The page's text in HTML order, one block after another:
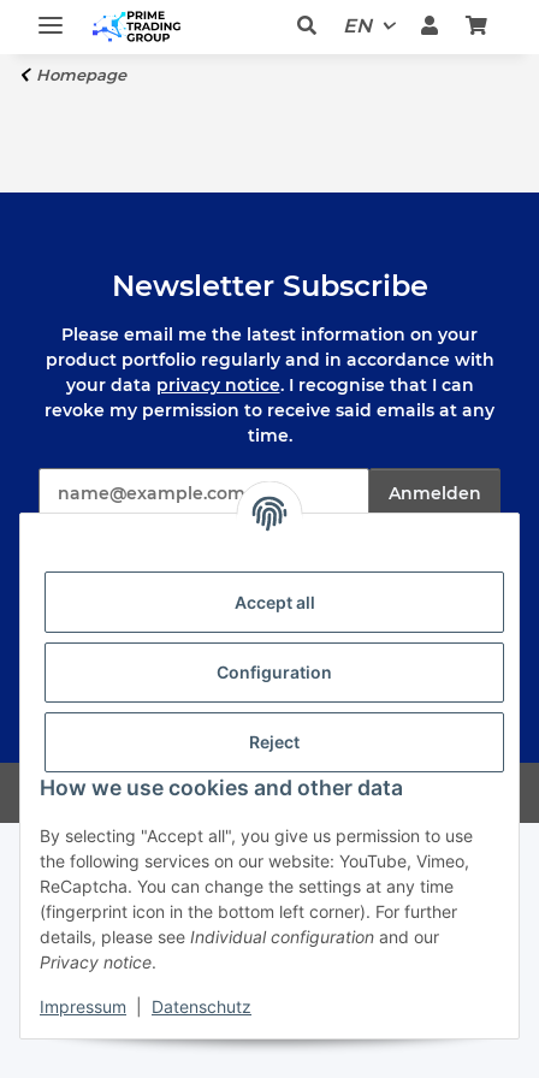
Accept all
Configuration
Reject
How we use cookies and other data
By selecting "Accept all", you give us permission to use
the following services on our website: YouTube, Vimeo,
ReCaptcha. You can change the settings at any time
(fingerprint icon in the bottom left corner). For further
details, please see Individual configuration and our
Privacy notice.
Impressum Datenschutz
EN
Homepage
Newsletter Subscribe
Please email me the latest information on your
product portfolio regularly and in accordance with
your data privacy notice. I recognise that I can
revoke my permission to receive said emails at any
time.
Anmelden
© Prime Trading Group